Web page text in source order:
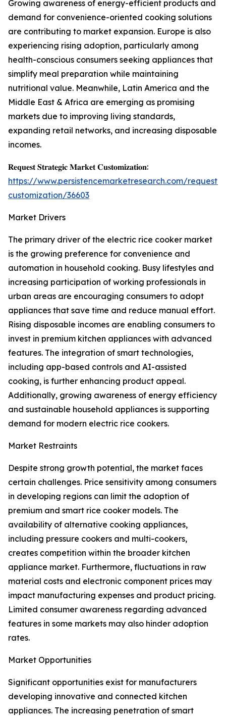
Growing awareness of energy-efficient products and
demand for convenience-oriented cooking solutions
are contributing to market expansion. Europe is also
experiencing rising adoption, particularly among
health-conscious consumers seeking appliances that
simplify meal preparation while maintaining
nutritional value. Meanwhile, Latin America and the
Middle East & Africa are emerging as promising
markets due to improving living standards,
expanding retail networks, and increasing disposable
incomes.
𝐑𝐞𝐪𝐮𝐞𝐬𝐭 𝐒𝐭𝐫𝐚𝐭𝐞𝐠𝐢𝐜 𝐌𝐚𝐫𝐤𝐞𝐭 𝐂𝐮𝐬𝐭𝐨𝐦𝐢𝐳𝐚𝐭𝐢𝐨𝐧:
https://www.persistencemarketresearch.com/request-
customization/36603
Market Drivers
The primary driver of the electric rice cooker market
is the growing preference for convenience and
automation in household cooking. Busy lifestyles and
increasing participation of working professionals in
urban areas are encouraging consumers to adopt
appliances that save time and reduce manual effort.
Rising disposable incomes are enabling consumers to
invest in premium kitchen appliances with advanced
features. The integration of smart technologies,
including app-based controls and AI-assisted
cooking, is further enhancing product appeal.
Additionally, growing awareness of energy efficiency
and sustainable household appliances is supporting
demand for modern electric rice cookers.
Market Restraints
Despite strong growth potential, the market faces
certain challenges. Price sensitivity among consumers
in developing regions can limit the adoption of
premium and smart rice cooker models. The
availability of alternative cooking appliances,
including pressure cookers and multi-cookers,
creates competition within the broader kitchen
appliance market. Furthermore, fluctuations in raw
material costs and electronic component prices may
impact manufacturing expenses and product pricing.
Limited consumer awareness regarding advanced
features in some markets may also hinder adoption
rates.
Market Opportunities
Significant opportunities exist for manufacturers
developing innovative and connected kitchen
appliances. The increasing penetration of smart